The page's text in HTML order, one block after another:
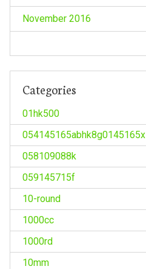
November 2016
Categories
01hk500
054145165abhk8g0145165x
058109088k
059145715f
10-round
1000cc
1000rd
10mm